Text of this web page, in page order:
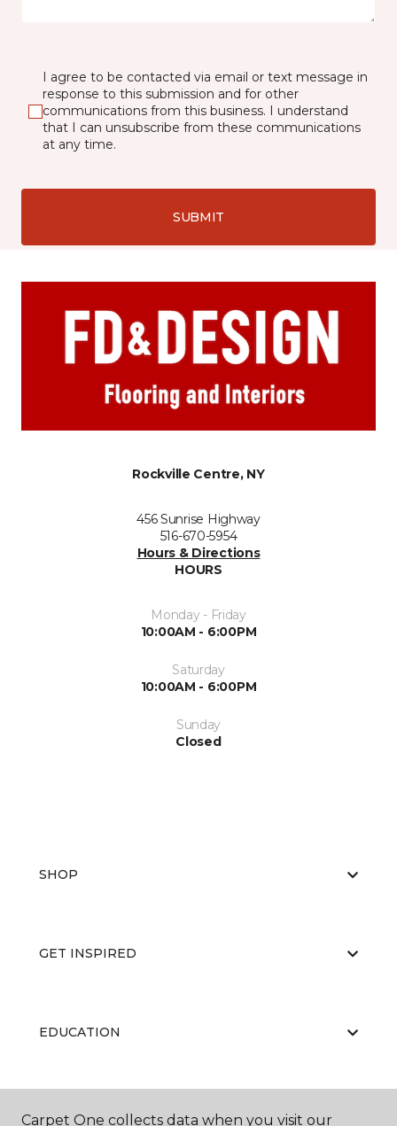
I agree to be contacted via email or text message in
response to this submission and for other
communications from this business. I understand
that I can unsubscribe from these communications
at any time.
SUBMIT
Rockville Centre, NY
456 Sunrise Highway
516-670-5954
Hours & Directions
HOURS
Monday - Friday
10:00AM - 6:00PM
Saturday
10:00AM - 6:00PM
Sunday
Closed
SHOP
GET INSPIRED
EDUCATION
ABOUT US
Carpet One collects data when you visit our